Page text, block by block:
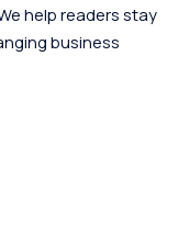
help readers stay
business